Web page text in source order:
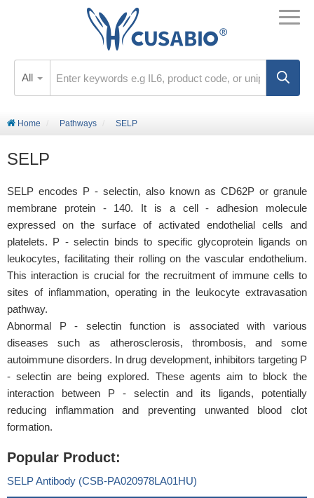
All
Home Pathways SELP
SELP
SELP encodes P - selectin, also known as CD62P or granule
membrane protein - 140. It is a cell - adhesion molecule
expressed on the surface of activated endothelial cells and
platelets. P - selectin binds to specific glycoprotein ligands on
leukocytes, facilitating their rolling on the vascular endothelium.
This interaction is crucial for the recruitment of immune cells to
sites of inflammation, operating in the leukocyte extravasation
pathway.
Abnormal P - selectin function is associated with various
diseases such as atherosclerosis, thrombosis, and some
autoimmune disorders. In drug development, inhibitors targeting P
- selectin are being explored. These agents aim to block the
interaction between P - selectin and its ligands, potentially
reducing inflammation and preventing unwanted blood clot
formation.
Popular Product:
SELP Antibody (CSB-PA020978LA01HU)